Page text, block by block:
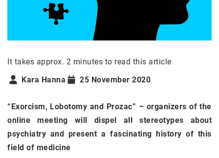
It takes approx. 2 minutes to read this article
Kara Hanna
25 November 2020
“Exorcism, Lobotomy and Prozac” – organizers of the
online meeting will dispel all stereotypes about
psychiatry and present a fascinating history of this
field of medicine